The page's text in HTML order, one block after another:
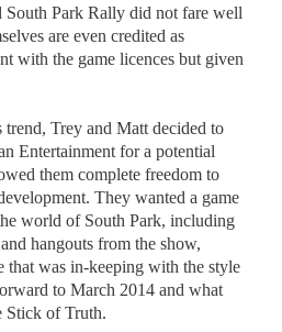
South Park Rally did not fare well
are even credited as
with the game licences but given
Trey and Matt decided to
Entertainment for a potential
them complete freedom to
They wanted a game
world of South Park, including
hangouts from the show,
that was in-keeping with the style
to March 2014 and what
Stick of Truth.